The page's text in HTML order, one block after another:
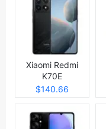
Xiaomi Redmi
K70E
$140.66